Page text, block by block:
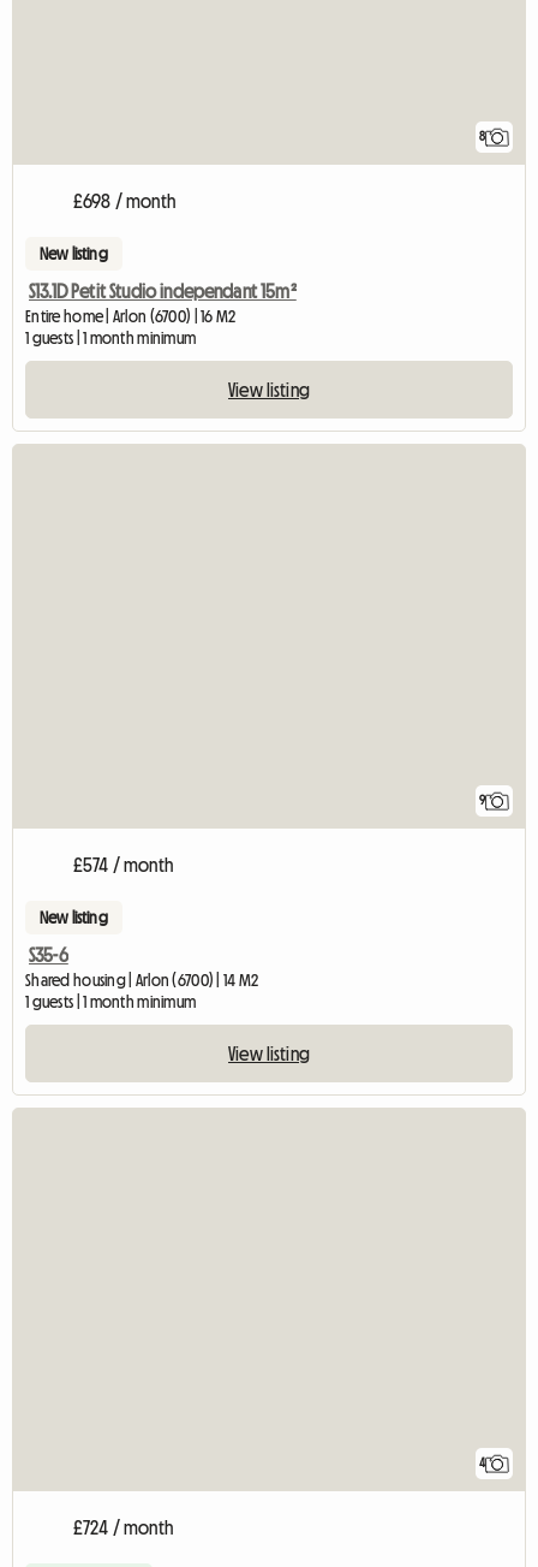
8
£698 / month
New listing
S13.1D Petit Studio independant 15m²
Entire home | Arlon (6700) | 16 M2
1 guests | 1 month minimum
View listing
9
£574 / month
New listing
S35-6
Shared housing | Arlon (6700) | 14 M2
1 guests | 1 month minimum
View listing
4
£724 / month